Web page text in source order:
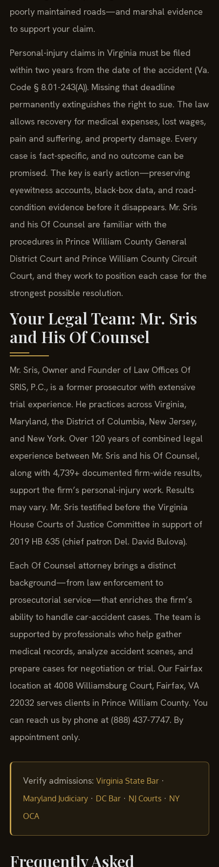
poorly maintained roads—and marshal evidence
to support your claim.
Personal-injury claims in Virginia must be filed
within two years from the date of the accident (Va.
Code § 8.01-243(A)). Missing that deadline
permanently extinguishes the right to sue. The law
allows recovery for medical expenses, lost wages,
pain and suffering, and property damage. Every
case is fact-specific, and no outcome can be
promised. The key is early action—preserving
eyewitness accounts, black-box data, and road-
condition evidence before it disappears. Mr. Sris
and his Of Counsel are familiar with the
procedures in Prince William County General
District Court and Prince William County Circuit
Court, and they work to position each case for the
strongest possible resolution.
Your Legal Team: Mr. Sris
and His Of Counsel
Mr. Sris, Owner and Founder of Law Offices Of
SRIS, P.C., is a former prosecutor with extensive
trial experience. He practices across Virginia,
Maryland, the District of Columbia, New Jersey,
and New York. Over 120 years of combined legal
experience between Mr. Sris and his Of Counsel,
along with 4,739+ documented firm-wide results,
support the firm’s personal-injury work. Results
may vary. Mr. Sris testified before the Virginia
House Courts of Justice Committee in support of
2019 HB 635 (chief patron Del. David Bulova).
Each Of Counsel attorney brings a distinct
background—from law enforcement to
prosecutorial service—that enriches the firm’s
ability to handle car-accident cases. The team is
supported by professionals who help gather
medical records, analyze accident scenes, and
prepare cases for negotiation or trial. Our Fairfax
location at 4008 Williamsburg Court, Fairfax, VA
22032 serves clients in Prince William County. You
can reach us by phone at (888) 437-7747. By
appointment only.
Verify admissions: Virginia State Bar ·
Maryland Judiciary · DC Bar · NJ Courts · NY
OCA
Frequently Asked